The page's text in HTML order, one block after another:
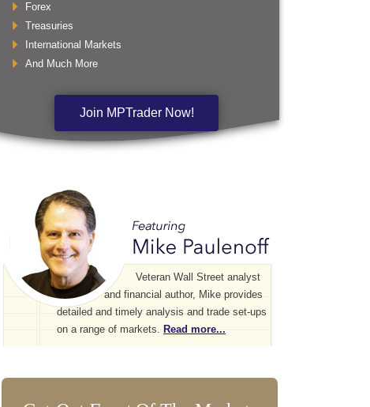
Forex
Treasuries
International Markets
And Much More
Join MPTrader Now!
Veteran Wall Street analyst
and financial author, Mike provides
detailed and timely analysis and trade set-ups
on a range of markets. Read more...